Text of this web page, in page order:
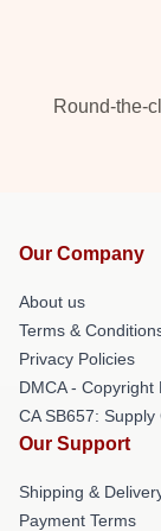
Round-the-
Our Company
About us
Terms &
Privacy Policies
DMCA - Copyright
CA SB657:
Our Support
Shipping &
Payment Terms